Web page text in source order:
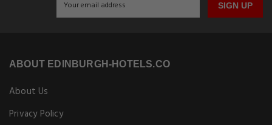
SIGN UP
ABOUT EDINBURGH-HOTELS.CO
About Us
Privacy Policy